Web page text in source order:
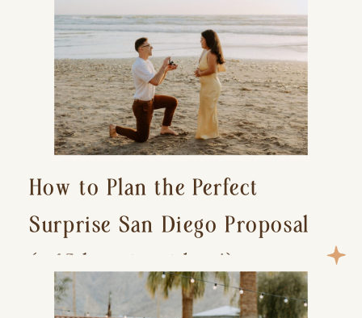
Photographer)
How to Plan the Perfect
Surprise San Diego Proposal
(+ 15 location ideas!)